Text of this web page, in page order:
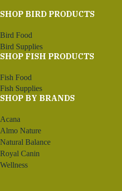
SHOP BIRD PRODUCTS
Bird Food
Bird Supplies
SHOP FISH PRODUCTS
Fish Food
Fish Supplies
SHOP BY BRANDS
Acana
Almo Nature
Natural Balance
Royal Canin
Wellness